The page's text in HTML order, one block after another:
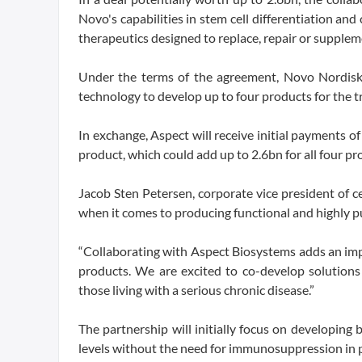
Novo's capabilities in stem cell differentiation
therapeutics designed to replace, repair or
Under the terms of the agreement, Novo
technology to develop up to four products for the
In exchange, Aspect will receive initial payments
product, which could add up to 2.6bn for all four
Jacob Sten Petersen, corporate vice president of
when it comes to producing functional and highly
“Collaborating with Aspect Biosystems adds an
products. We are excited to co-develop
those living with a serious chronic disease.”
The partnership will initially focus on developing
levels without the need for immunosuppression